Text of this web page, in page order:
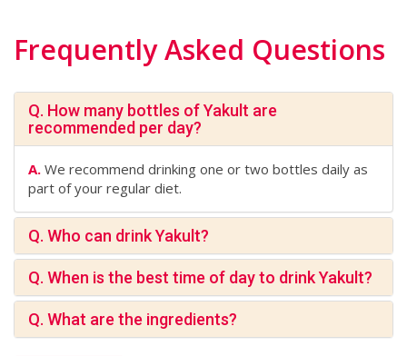
Frequently Asked Questions
Q. How many bottles of Yakult are
recommended per day?
A. We recommend drinking one or two bottles daily as
part of your regular diet.
Q. Who can drink Yakult?
Q. When is the best time of day to drink Yakult?
Q. What are the ingredients?